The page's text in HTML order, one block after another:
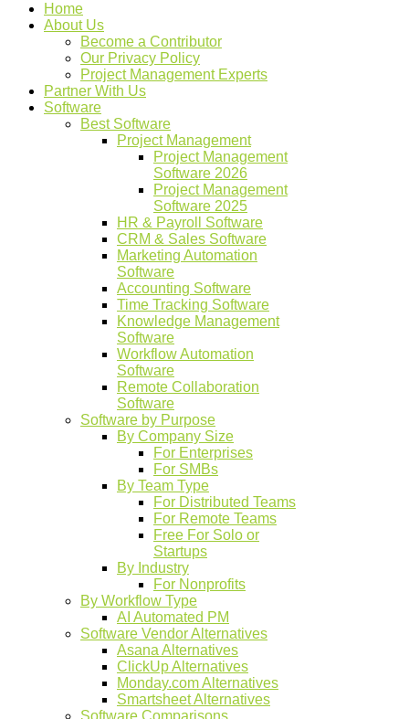
Home
About Us
Become a Contributor
Our Privacy Policy
Project Management Experts
Partner With Us
Software
Best Software
Project Management
Project Management
Software 2026
Project Management
Software 2025
HR & Payroll Software
CRM & Sales Software
Marketing Automation
Software
Accounting Software
Time Tracking Software
Knowledge Management
Software
Workflow Automation
Software
Remote Collaboration
Software
Software by Purpose
By Company Size
For Enterprises
For SMBs
By Team Type
For Distributed Teams
For Remote Teams
Free For Solo or
Startups
By Industry
For Nonprofits
By Workflow Type
AI Automated PM
Software Vendor Alternatives
Asana Alternatives
ClickUp Alternatives
Monday.com Alternatives
Smartsheet Alternatives
Software Comparisons